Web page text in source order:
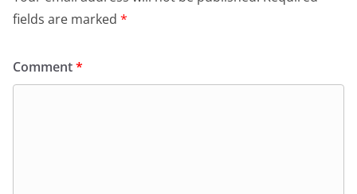
fields are marked *
Comment*